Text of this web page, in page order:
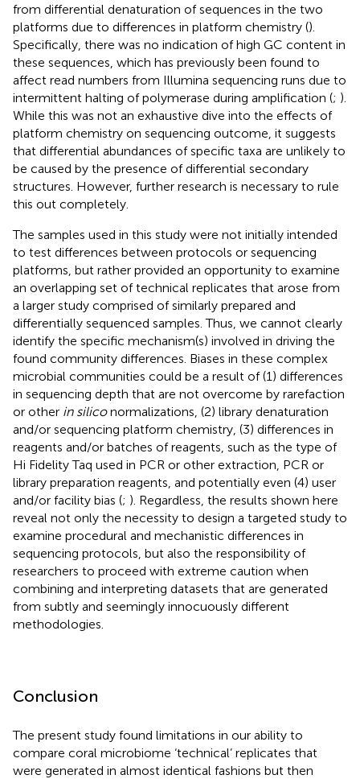
from differential denaturation of sequences in the two
platforms due to differences in platform chemistry ().
Specifically, there was no indication of high GC content in
these sequences, which has previously been found to
affect read numbers from Illumina sequencing runs due to
intermittent halting of polymerase during amplification (; ).
While this was not an exhaustive dive into the effects of
platform chemistry on sequencing outcome, it suggests
that differential abundances of specific taxa are unlikely to
be caused by the presence of differential secondary
structures. However, further research is necessary to rule
this out completely.
The samples used in this study were not initially intended
to test differences between protocols or sequencing
platforms, but rather provided an opportunity to examine
an overlapping set of technical replicates that arose from
a larger study comprised of similarly prepared and
differentially sequenced samples. Thus, we cannot clearly
identify the specific mechanism(s) involved in driving the
found community differences. Biases in these complex
microbial communities could be a result of (1) differences
in sequencing depth that are not overcome by rarefaction
or other in siliconormalizations, (2) library denaturation
and/or sequencing platform chemistry, (3) differences in
reagents and/or batches of reagents, such as the type of
Hi Fidelity Taq used in PCR or other extraction, PCR or
library preparation reagents, and potentially even (4) user
and/or facility bias (; ). Regardless, the results shown here
reveal not only the necessity to design a targeted study to
examine procedural and mechanistic differences in
sequencing protocols, but also the responsibility of
researchers to proceed with extreme caution when
combining and interpreting datasets that are generated
from subtly and seemingly innocuously different
methodologies.
Conclusion
The present study found limitations in our ability to
compare coral microbiome ‘technical’ replicates that
were generated in almost identical fashions but then